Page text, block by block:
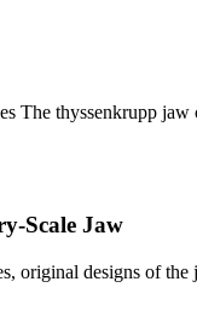
The thyssenkrupp
Scale Jaw
original designs of